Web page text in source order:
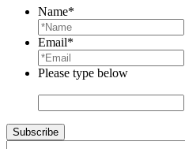
Name*
Email*
Please type below